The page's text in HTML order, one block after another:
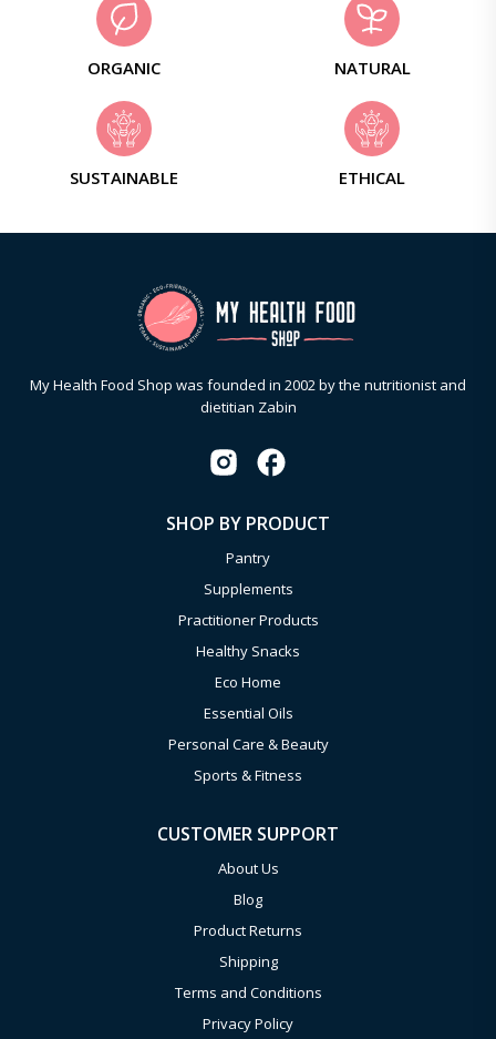
ORGANIC NATURAL
SUSTAINABLE ETHICAL
My Health Food Shop was founded in 2002 by the nutritionist and
dietitian Zabin
SHOP BY PRODUCT
Pantry
Supplements
Practitioner Products
Healthy Snacks
Eco Home
Essential Oils
Personal Care & Beauty
Sports & Fitness
CUSTOMER SUPPORT
About Us
Blog
Product Returns
Shipping
Terms and Conditions
Privacy Policy